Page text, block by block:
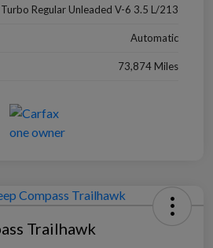
Regular Unleaded V-6 3.5 L/213
Automatic
73,874 Miles
Trailhawk